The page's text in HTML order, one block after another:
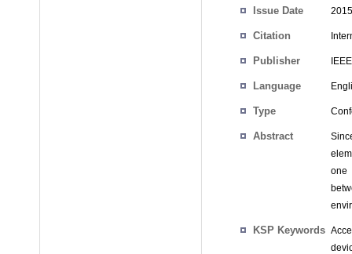
Issue Date
Citation
Publisher IEEE
Language
Type
Abstract
one
KSP Keywords